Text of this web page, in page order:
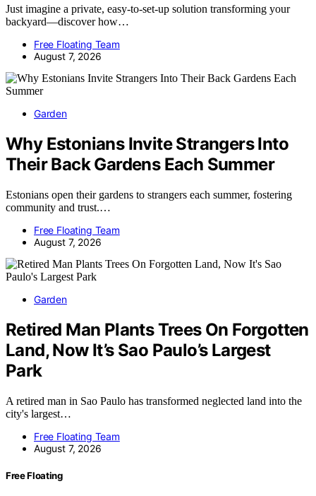
Just imagine a private, easy-to-set-up solution transforming your
backyard—discover how…
Free Floating Team
August 7, 2026
Garden
Why Estonians Invite Strangers Into
Their Back Gardens Each Summer
Estonians open their gardens to strangers each summer, fostering
community and trust.…
Free Floating Team
August 7, 2026
Garden
Retired Man Plants Trees On Forgotten
Land, Now It’s Sao Paulo’s Largest
Park
A retired man in Sao Paulo has transformed neglected land into the
city's largest…
Free Floating Team
August 7, 2026
Free Floating